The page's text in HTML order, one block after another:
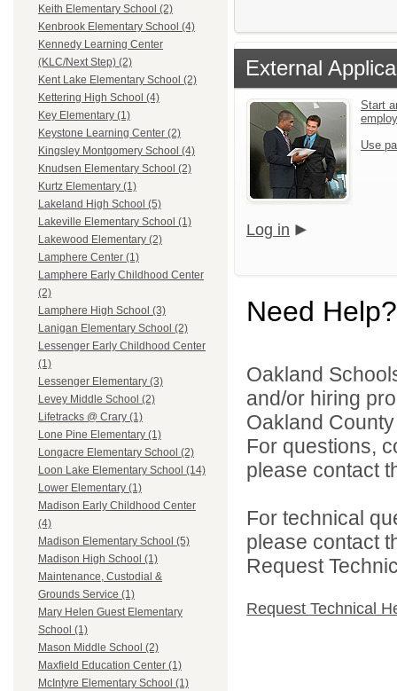
Keith Elementary School (2)
Kenbrook Elementary School (4)
Kennedy Learning Center
(KLC/Next Step) (2)
Kent Lake Elementary School (2)
Kettering High School (4)
Key Elementary (1)
Keystone Learning Center (2)
Kingsley Montgomery School (4)
Knudsen Elementary School (2)
Kurtz Elementary (1)
Lakeland High School (5)
Lakeville Elementary School (1)
Lakewood Elementary (2)
Lamphere Center (1)
Lamphere Early Childhood Center
(2)
Lamphere High School (3)
Lanigan Elementary School (2)
Lessenger Early Childhood Center
(1)
Lessenger Elementary (3)
Levey Middle School (2)
Lifetracks @ Crary (1)
Lone Pine Elementary (1)
Longacre Elementary School (2)
Loon Lake Elementary School (14)
Lower Elementary (1)
Madison Early Childhood Center
(4)
Madison Elementary School (5)
Madison High School (1)
Maintenance, Custodial &
Grounds Service (1)
Mary Helen Guest Elementary
School (1)
Mason Middle School (2)
Maxfield Education Center (1)
McIntyre Elementary School (1)
External
Start
Use
Log in
Need Help?
Oakland
and/or hiring
Oakland
For questions,
please contact
For technical
please contact
Request
Request Technical